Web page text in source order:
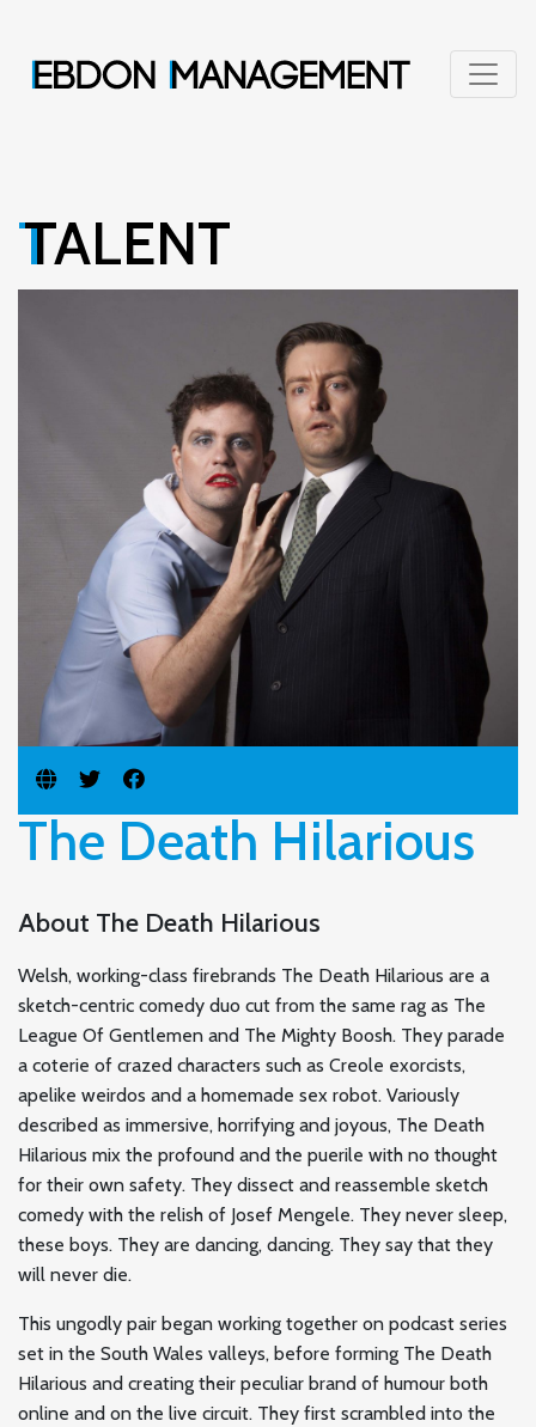
TALENT
The Death Hilarious
About The Death Hilarious
Welsh, working-class firebrands The Death Hilarious are a
sketch-centric comedy duo cut from the same rag as The
League Of Gentlemen and The Mighty Boosh. They parade
a coterie of crazed characters such as Creole exorcists,
apelike weirdos and a homemade sex robot. Variously
described as immersive, horrifying and joyous, The Death
Hilarious mix the profound and the puerile with no thought
for their own safety. They dissect and reassemble sketch
comedy with the relish of Josef Mengele. They never sleep,
these boys. They are dancing, dancing. They say that they
will never die.
This ungodly pair began working together on podcast series
set in the South Wales valleys, before forming The Death
Hilarious and creating their peculiar brand of humour both
online and on the live circuit. They first scrambled into the